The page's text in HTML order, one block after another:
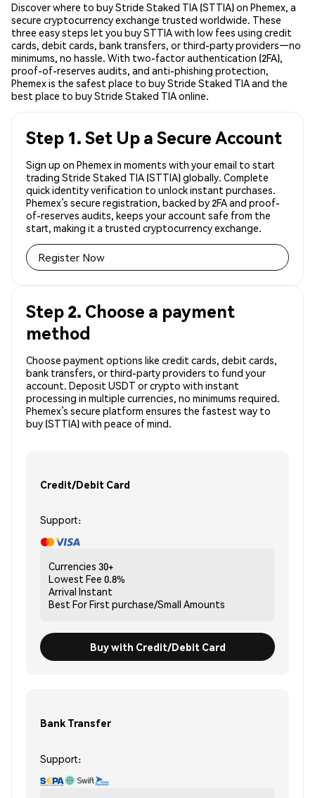
Discover where to buy Stride Staked TIA (STTIA) on Phemex, a
secure cryptocurrency exchange trusted worldwide. These
three easy steps let you buy STTIA with low fees using credit
cards, debit cards, bank transfers, or third-party providers—no
minimums, no hassle. With two-factor authentication (2FA),
proof-of-reserves audits, and anti-phishing protection,
Phemex is the safest place to buy Stride Staked TIA and the
best place to buy Stride Staked TIA online.
Step 1. Set Up a Secure Account
Sign up on Phemex in moments with your email to start
trading Stride Staked TIA (STTIA) globally. Complete
quick identity verification to unlock instant purchases.
Phemex’s secure registration, backed by 2FA and proof-
of-reserves audits, keeps your account safe from the
start, making it a trusted cryptocurrency exchange.
Register Now
Step 2. Choose a payment
method
Choose payment options like credit cards, debit cards,
bank transfers, or third-party providers to fund your
account. Deposit USDT or crypto with instant
processing in multiple currencies, no minimums required.
Phemex’s secure platform ensures the fastest way to
buy (STTIA) with peace of mind.
Credit/Debit Card
Support:
Currencies 30+
Lowest Fee 0.8%
Arrival Instant
Best ForFirst purchase/Small Amounts
Buy with Credit/Debit Card
Bank Transfer
Support: